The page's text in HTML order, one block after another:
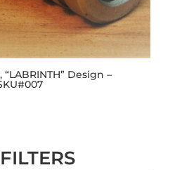
Design –